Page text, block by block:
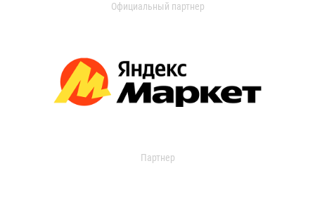
Официальный партнер
Партнер